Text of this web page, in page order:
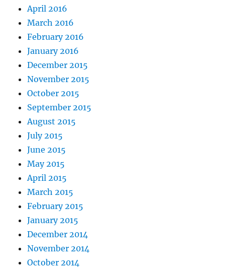
April 2016
March 2016
February 2016
January 2016
December 2015
November 2015
October 2015
September 2015
August 2015
July 2015
June 2015
May 2015
April 2015
March 2015
February 2015
January 2015
December 2014
November 2014
October 2014